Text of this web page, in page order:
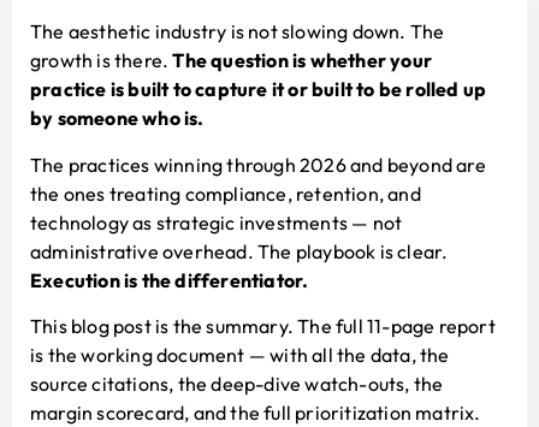
The aesthetic industry is not slowing down. The
growth is there.The question is whether your
practice is built to capture it or built to be rolled up
by someone who is.
The practices winning through 2026 and beyond are
the ones treating compliance, retention, and
technology as strategic investments — not
administrative overhead. The playbook is clear.
Execution is the differentiator.
This blog post is the summary. The full 11-page report
is the working document — with all the data, the
source citations, the deep-dive watch-outs, the
margin scorecard, and the full prioritization matrix.